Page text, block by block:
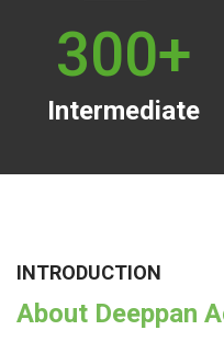
300+
Intermediate
INTRODUCTION
About Deeppan